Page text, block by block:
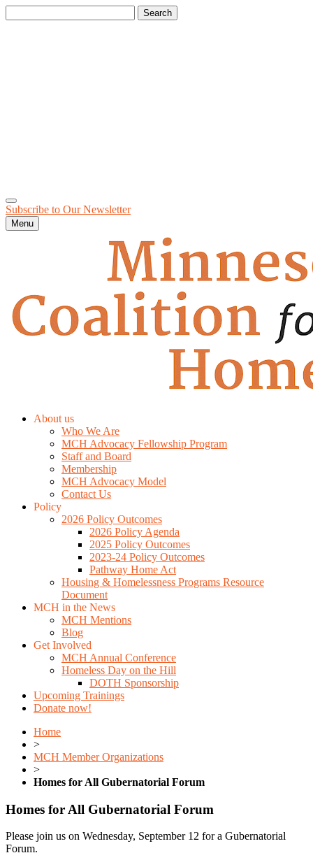
for:
Subscribe to OurNewsletter
Menu
About us
Who We Are
MCH Advocacy Fellowship Program
Staff and Board
Membership
MCH Advocacy Model
Contact Us
Policy
2026 Policy Outcomes
2026 Policy Agenda
2025 Policy Outcomes
2023-24 Policy Outcomes
Pathway Home Act
Housing & Homelessness Programs Resource
Document
MCH in the News
MCH Mentions
Blog
Get Involved
MCH Annual Conference
Homeless Day on the Hill
DOTH Sponsorship
Upcoming Trainings
Donate now!
Home
>
MCH Member Organizations
>
Homes for All Gubernatorial Forum
Homes for All Gubernatorial Forum
Please join us on Wednesday, September 12 for a Gubernatorial
Forum.